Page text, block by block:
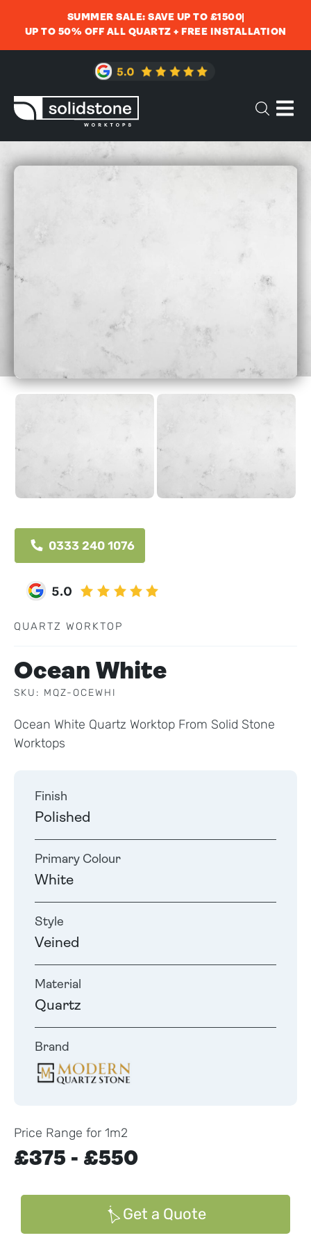
SUMMER SALE: SAVE UP TO £1500
UP TO 50% OFF ALL QUARTZ + FREE INSTALLATION
0333 240 1076
QUARTZ WORKTOP
Ocean White
SKU: MQZ-OCEWHI
Ocean White Quartz Worktop From Solid Stone
Worktops
Finish
Polished
Primary Colour
White
Style
Veined
Material
Quartz
Brand
Price Range for 1m2
£375 - £550
Get a Quote